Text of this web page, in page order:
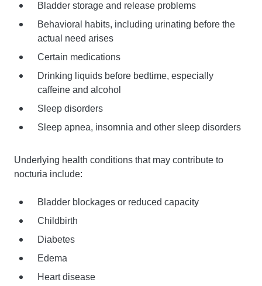
Bladder storage and release problems
Behavioral habits, including urinating before the
actual need arises
Certain medications
Drinking liquids before bedtime, especially
caffeine and alcohol
Sleep disorders
Sleep apnea, insomnia and other sleep disorders
Underlying health conditions that may contribute to
nocturia include:
Bladder blockages or reduced capacity
Childbirth
Diabetes
Edema
Heart disease